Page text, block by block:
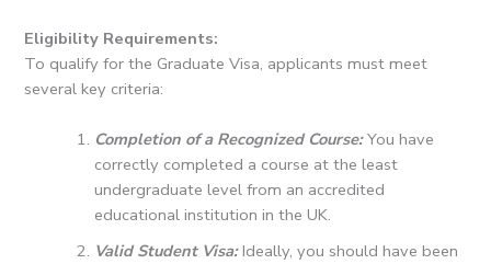
Eligibility Requirements:
To qualify for the Graduate Visa, applicants must meet
several key criteria:
Completion of a Recognized Course:You have
correctly completed a course at the least
undergraduate level from an accredited
educational institution in the UK.
Valid Student Visa: Ideally, you should have been